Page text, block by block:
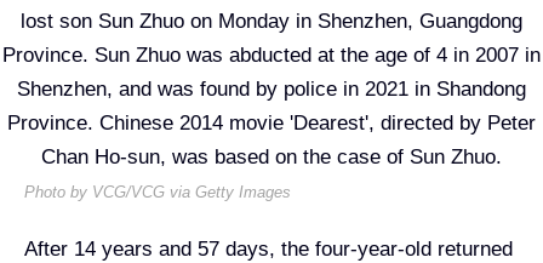
Photo by VCG/VCG via Getty Images
After 14 years and 57 days, the four-year-old returned